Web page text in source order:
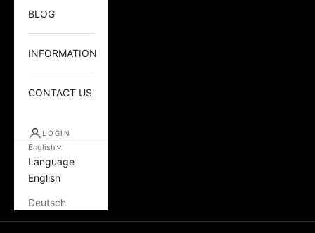
BLOG
INFORMATION
CONTACT US
LOGIN
English
Language
English
Deutsch